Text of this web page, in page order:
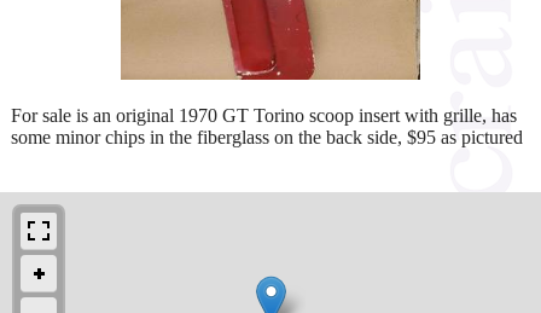
For sale is an original 1970 GT Torino scoop insert with grille, has
some minor chips in the fiberglass on the back side, $95 as pictured